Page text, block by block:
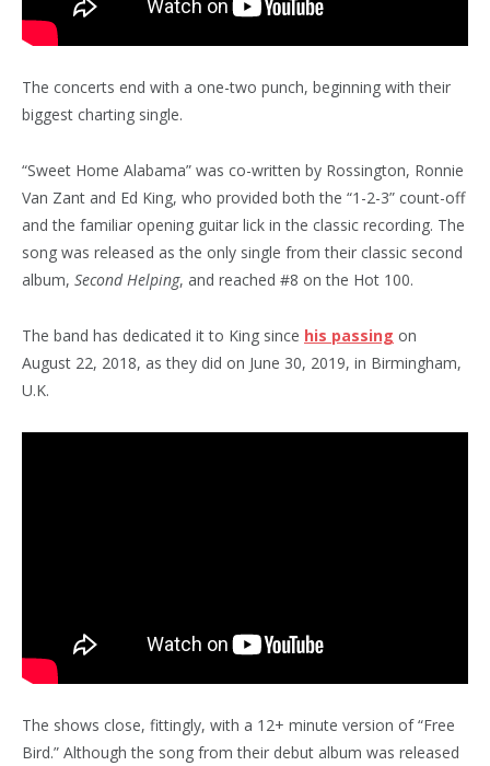
The concerts end with a one-two punch, beginning with their
biggest charting single.
“Sweet Home Alabama” was co-written by Rossington, Ronnie
Van Zant and Ed King, who provided both the “1-2-3” count-off
and the familiar opening guitar lick in the classic recording. The
song was released as the only single from their classic second
album, Second Helping, and reached #8 on the Hot 100.
The band has dedicated it to King since his passing on
August 22, 2018, as they did on June 30, 2019, in Birmingham,
U.K.
The shows close, fittingly, with a 12+ minute version of “Free
Bird.” Although the song from their debut album was released